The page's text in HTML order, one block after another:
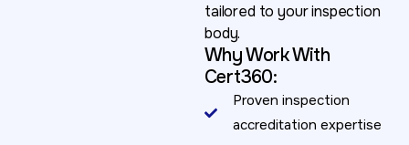
tailored to your inspection
body.
Why Work With
Cert360:
Proven inspection
accreditation expertise